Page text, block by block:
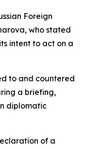
Foreign
who stated
intent to act on a
to and countered
a briefing,
diplomatic
of a